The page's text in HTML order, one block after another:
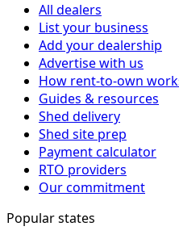
All dealers
List your business
Add your dealership
Advertise with us
How rent-to-own
Guides & resources
Shed delivery
Shed site prep
Payment calculator
RTO providers
Our commitment
Popular states